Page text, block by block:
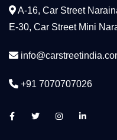
Water Pump
A-16, Car Street
E-30, Car Street Mini
+91 7070707026